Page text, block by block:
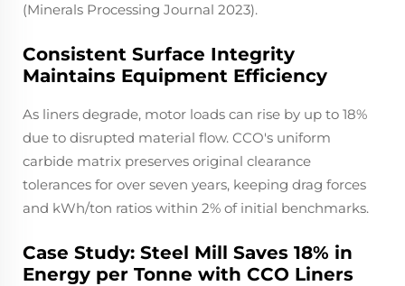
(Minerals Processing Journal 2023).
Consistent Surface Integrity
Maintains Equipment Efficiency
As liners degrade, motor loads can rise by up to 18%
due to disrupted material flow. CCO's uniform
carbide matrix preserves original clearance
tolerances for over seven years, keeping drag forces
and kWh/ton ratios within 2% of initial benchmarks.
Case Study: Steel Mill Saves 18% in
Energy per Tonne with CCO Liners